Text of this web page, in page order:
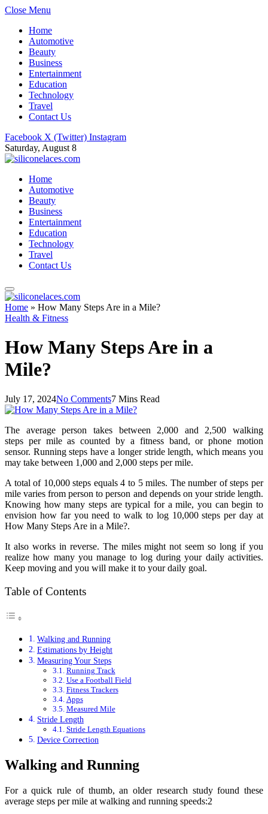
Close Menu
Home
Automotive
Beauty
Business
Entertainment
Education
Technology
Travel
Contact Us
Facebook X (Twitter) Instagram
Saturday, August 8
Home
Automotive
Beauty
Business
Entertainment
Education
Technology
Travel
Contact Us
Home » How Many Steps Are in a Mile?
Health & Fitness
How Many Steps Are in a
Mile?
July 17, 2024No Comments7 Mins Read
The average person takes between 2,000 and 2,500 walking
steps per mile as counted by a fitness band, or phone motion
sensor. Running steps have a longer stride length, which means you
may take between 1,000 and 2,000 steps per mile.
A total of 10,000 steps equals 4 to 5 miles. The number of steps per
mile varies from person to person and depends on your stride length.
Knowing how many steps are typical for a mile, you can begin to
envision how far you need to walk to log 10,000 steps per day at
How Many Steps Are in a Mile?.
It also works in reverse. The miles might not seem so long if you
realize how many you manage to log during your daily activities.
Keep moving and you will make it to your daily goal.
Table of Contents
Walking and Running
Estimations by Height
Measuring Your Steps
Running Track
Use a Football Field
Fitness Trackers
Apps
Measured Mile
Stride Length
Stride Length Equations
Device Correction
Walking and Running
For a quick rule of thumb, an older research study found these
average steps per mile at walking and running speeds:2